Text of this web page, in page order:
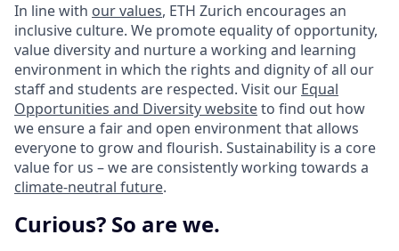
In line with our values, ETH Zurich encourages an
inclusive culture. We promote equality of opportunity,
value diversity and nurture a working and learning
environment in which the rights and dignity of all our
staff and students are respected. Visit our Equal
Opportunities and Diversity websiteto find out how
we ensure a fair and open environment that allows
everyone to grow and flourish. Sustainability is a core
value for us – we are consistently working towards a
climate-neutral future.
Curious? So are we.